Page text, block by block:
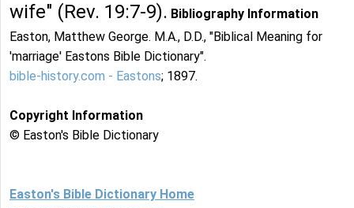
wife" (Rev. 19:7-9). Bibliography Information
Easton, Matthew George. M.A., D.D., "Biblical Meaning for
'marriage' Eastons Bible Dictionary".
bible-history.com - Eastons; 1897.
Copyright Information
© Easton's Bible Dictionary
Easton's Bible Dictionary Home